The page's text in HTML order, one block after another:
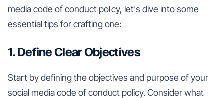
media code of conduct policy, let's dive into some
essential tips for crafting one:
1. Define Clear Objectives
Start by defining the objectives and purpose of your
social media code of conduct policy. Consider what